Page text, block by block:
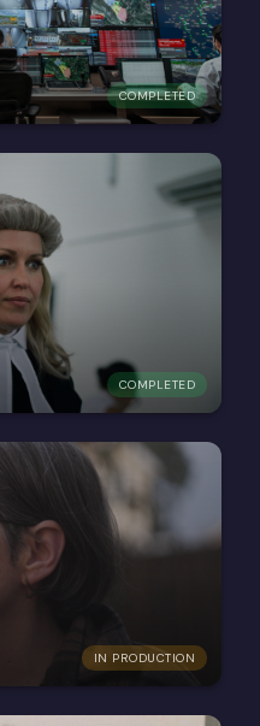
COMPLETED
COMPLETED
IN PRODUCTION